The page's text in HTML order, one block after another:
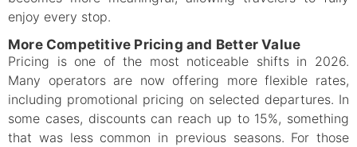
enjoy every stop.
More Competitive Pricing and Better Value
Pricing is one of the most noticeable shifts in 2026.
Many operators are now offering more flexible rates,
including promotional pricing on selected departures. In
some cases, discounts can reach up to 15%, something
that was less common in previous seasons. For those